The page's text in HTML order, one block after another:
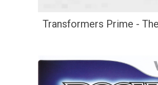
Transformers Prime -